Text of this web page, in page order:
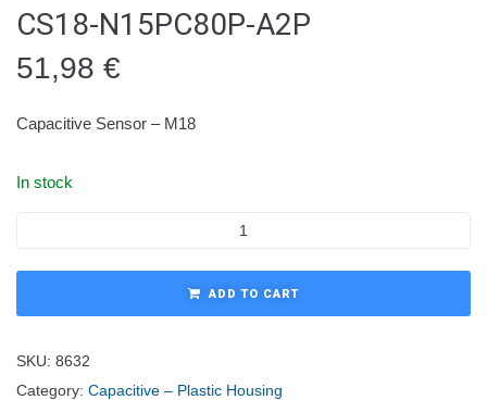
CS18-N15PC80P-A2P
51,98 €
Capacitive Sensor – M18
In stock
ADD TO CART
SKU: 8632
Category: Capacitive – Plastic Housing